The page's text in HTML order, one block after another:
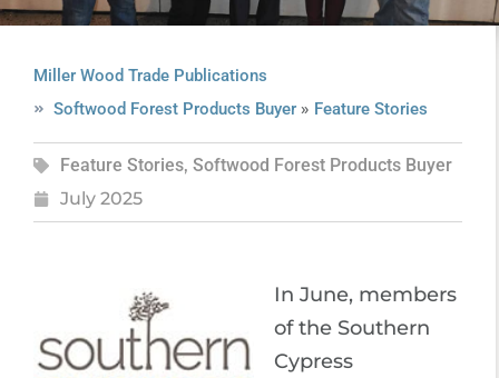
Miller Wood Trade Publications
Softwood Forest Products Buyer» Feature Stories
Feature Stories, Softwood Forest Products Buyer
July 2025
In June, members
of the Southern
Cypress